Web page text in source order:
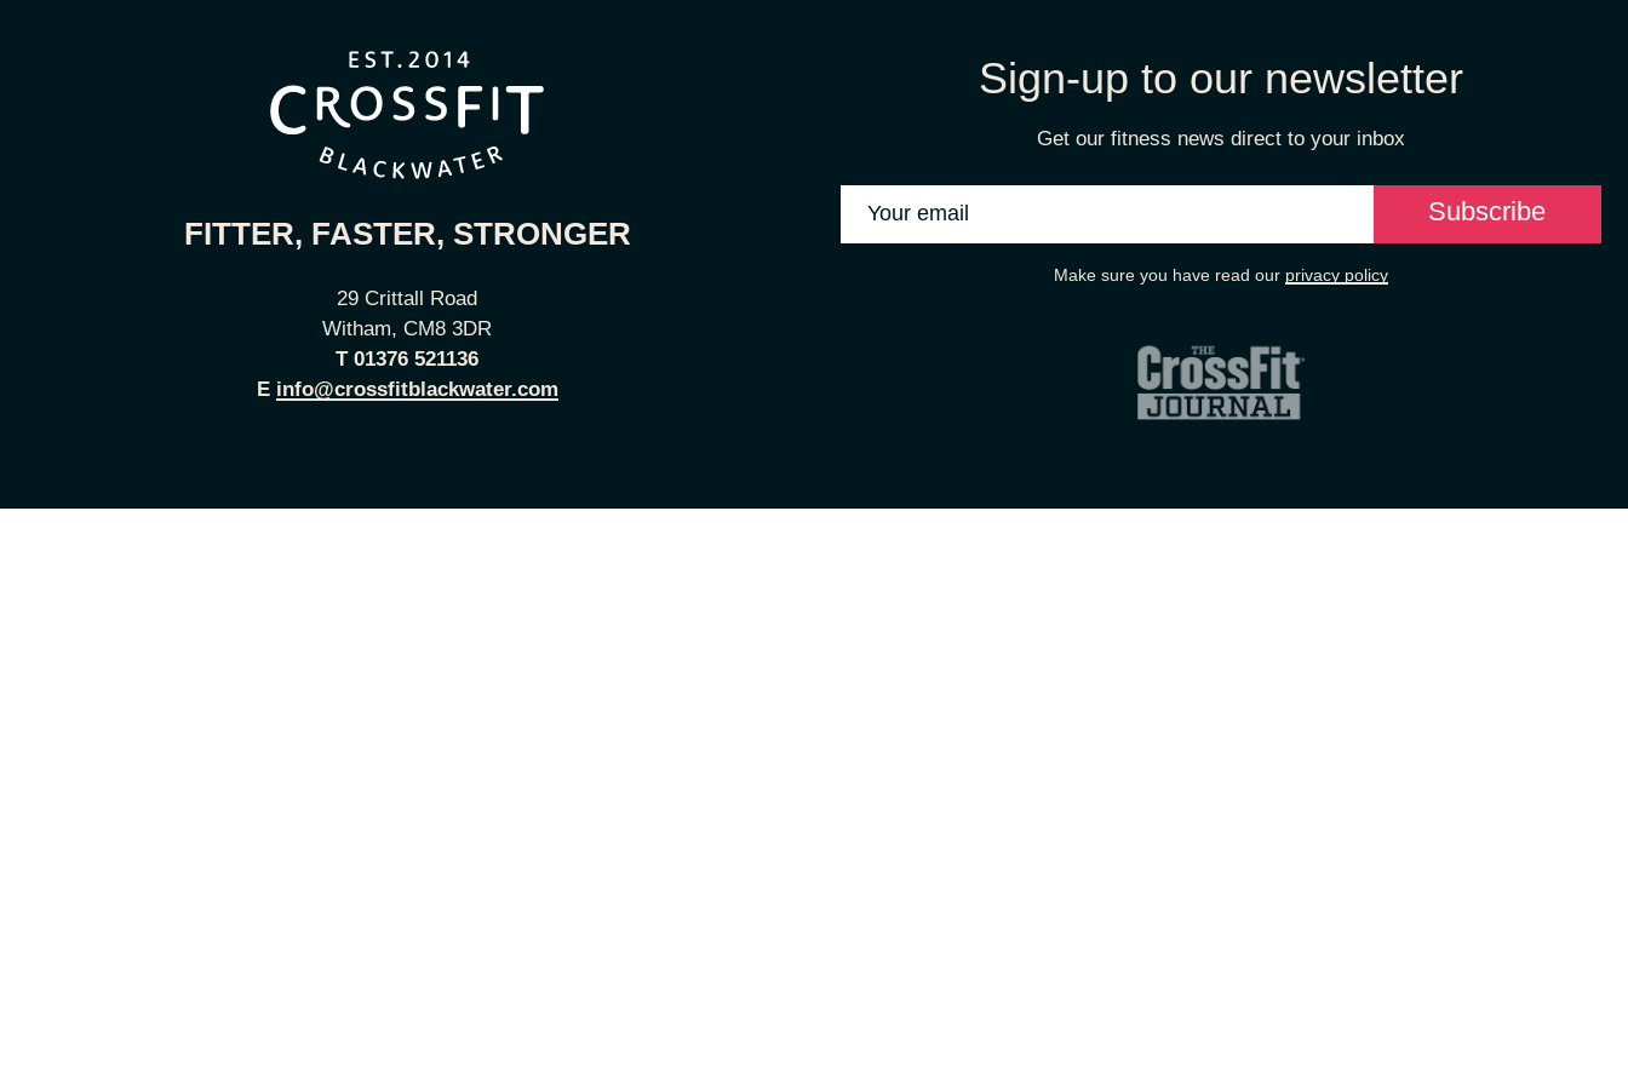
FITTER, FASTER, STRONGER
29 Crittall Road
Witham, CM8 3DR
T 01376 521136
E info@crossfitblackwater.com
Sign-up to our newsletter
Get our fitness news direct to your inbox
Make sure you have read our privacy policy